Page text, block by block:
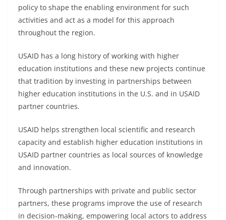
policy to shape the enabling environment for such
activities and act as a model for this approach
throughout the region.
USAID has a long history of working with higher
education institutions and these new projects continue
that tradition by investing in partnerships between
higher education institutions in the U.S. and in USAID
partner countries.
USAID helps strengthen local scientific and research
capacity and establish higher education institutions in
USAID partner countries as local sources of knowledge
and innovation.
Through partnerships with private and public sector
partners, these programs improve the use of research
in decision-making, empowering local actors to address